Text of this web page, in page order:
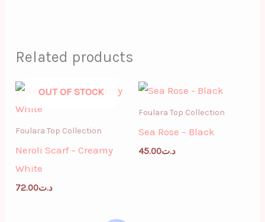
Related products
OUT OF STOCK
Foulara Top Collection
Neroli Scarf – Creamy
White
د.ت72.00
Foulara Top Collection
Sea Rose – Black
د.ت45.00